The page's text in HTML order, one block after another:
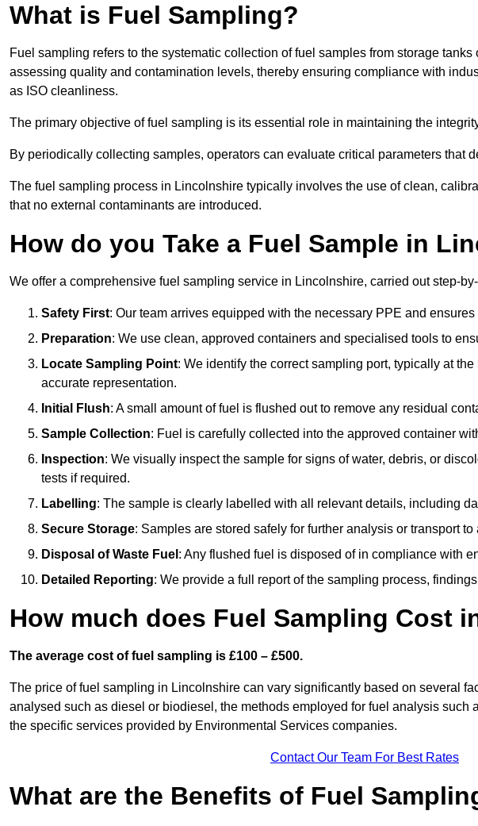
What is Fuel Sampling?
Fuel sampling refers to the systematic collection of fuel samples from storage
assessing quality and contamination levels, thereby ensuring compliance with
as ISO cleanliness.
The primary objective of fuel sampling is its essential role in maintaining the
By periodically collecting samples, operators can evaluate critical parameters that
The fuel sampling process in Lincolnshire typically involves the use of clean,
that no external contaminants are introduced.
How do you Take a Fuel Sample in
We offer a comprehensive fuel sampling service in Lincolnshire, carried out step-
Safety First: Our team arrives equipped with the necessary PPE and
Preparation: We use clean, approved containers and specialised tools to
Locate Sampling Point: We identify the correct sampling port, typically at
accurate representation.
Initial Flush: A small amount of fuel is flushed out to remove any residual
Sample Collection: Fuel is carefully collected into the approved container
Inspection: We visually inspect the sample for signs of water, debris, or
tests if required.
Labelling: The sample is clearly labelled with all relevant details, including
Secure Storage: Samples are stored safely for further analysis or transport to
Disposal of Waste Fuel : Any flushed fuel is disposed of in compliance with
Detailed Reporting: We provide a full report of the sampling process,
How much does Fuel Sampling Cost
The average cost of fuel sampling is £100 – £500.
The price of fuel sampling in Lincolnshire can vary significantly based on several
analysed such as diesel or biodiesel, the methods employed for fuel analysis such
the specific services provided by Environmental Services companies.
Contact Our Team For Best Rates
What are the Benefits of Fuel